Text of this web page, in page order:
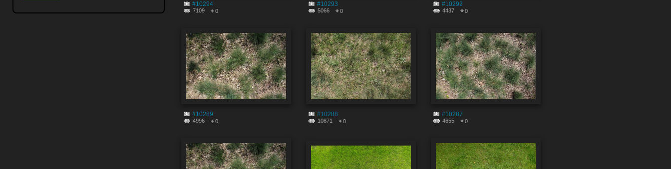
#10294
7109 0
#10293
5066 0
#10292
4437 0
#10289
4996 0
#10288
10871 0
#10287
4655 0